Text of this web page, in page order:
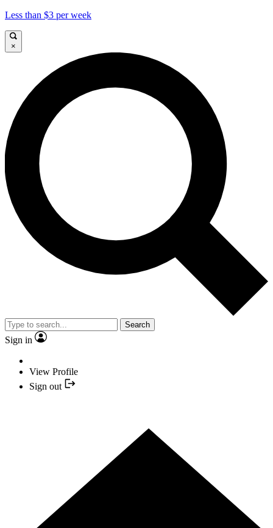
Less than $3 per week
×
Search
Sign in
View Profile
Sign out